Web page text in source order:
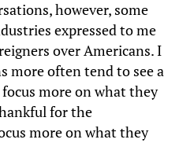
however, some
expressed to me
over Americans. I
more often tend to see a
more on what they
for the
more on what they